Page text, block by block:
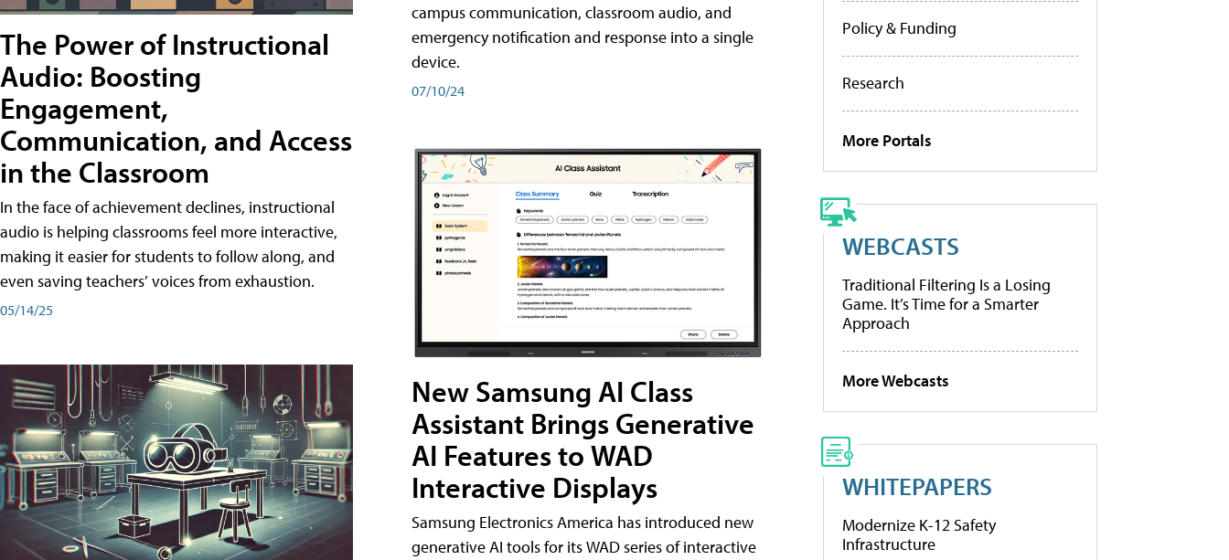
The Power of Instructional
Audio: Boosting
Engagement,
Communication, and Access
in the Classroom
In the face of achievement declines, instructional
audio is helping classrooms feel more interactive,
making it easier for students to follow along, and
even saving teachers’ voices from exhaustion.
05/14/25
campus communication, classroom audio, and
emergency notification and response into a single
device.
07/10/24
New Samsung AI Class
Assistant Brings Generative
AI Features to WAD
Interactive Displays
Samsung Electronics America has introduced new
generative AI tools for its WAD series of interactive
Policy & Funding
Research
More Portals
WEBCASTS
Traditional Filtering Is a Losing
Game. It’s Time for a Smarter
Approach
More Webcasts
WHITEPAPERS
Modernize K-12 Safety
Infrastructure